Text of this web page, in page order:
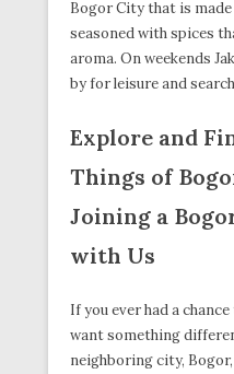
Bogor City that is
seasoned with spices
aroma. On weekends
by for leisure and
Explore and
Things of
Joining a
with Us
If you ever had a
want something
neighboring city,